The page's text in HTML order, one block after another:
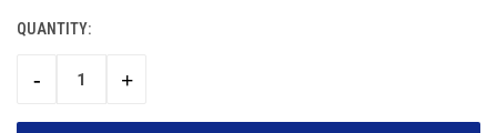
CURRENT
QUANTITY:
DECREASE
-
INCREASE
+